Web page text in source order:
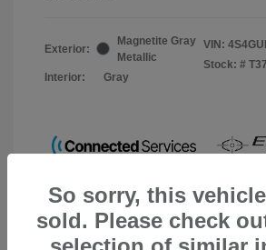
Exterior:
Magnetite Gray
Metallic
Interior:
Gray
VIN:
Stock: #
So sorry, this
sold. Please check